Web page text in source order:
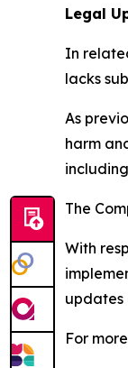
Legal
In
lacks
As
harm
The
With
updates
For